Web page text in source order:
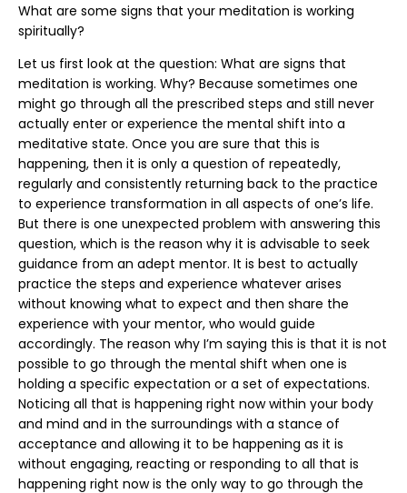
What are some signs that your meditation is working
spiritually?
Let us first look at the question: What are signs that
meditation is working. Why? Because sometimes one
might go through all the prescribed steps and still never
actually enter or experience the mental shift into a
meditative state. Once you are sure that this is
happening, then it is only a question of repeatedly,
regularly and consistently returning back to the practice
to experience transformation in all aspects of one’s life.
But there is one unexpected problem with answering this
question, which is the reason why it is advisable to seek
guidance from an adept mentor. It is best to actually
practice the steps and experience whatever arises
without knowing what to expect and then share the
experience with your mentor, who would guide
accordingly. The reason why I’m saying this is that it is not
possible to go through the mental shift when one is
holding a specific expectation or a set of expectations.
Noticing all that is happening right now within your body
and mind and in the surroundings with a stance of
acceptance and allowing it to be happening as it is
without engaging, reacting or responding to all that is
happening right now is the only way to go through the